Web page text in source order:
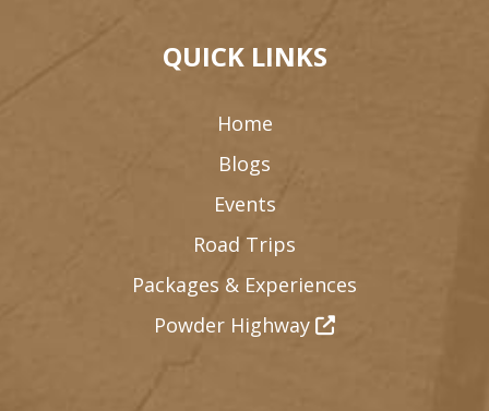
QUICK LINKS
Home
Blogs
Events
Road Trips
Packages & Experiences
Powder Highway